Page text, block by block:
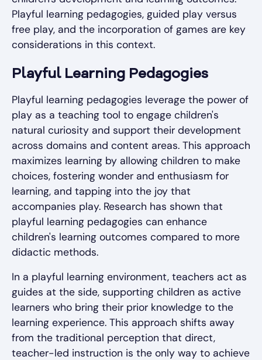
Playful learning pedagogies, guided play versus
free play, and the incorporation of games are key
considerations in this context.
Playful Learning Pedagogies
Playful learning pedagogies leverage the power of
play as a teaching tool to engage children's
natural curiosity and support their development
across domains and content areas. This approach
maximizes learning by allowing children to make
choices, fostering wonder and enthusiasm for
learning, and tapping into the joy that
accompanies play. Research has shown that
playful learning pedagogies can enhance
children's learning outcomes compared to more
didactic methods.
In a playful learning environment, teachers act as
guides at the side, supporting children as active
learners who bring their prior knowledge to the
learning experience. This approach shifts away
from the traditional perception that direct,
teacher-led instruction is the only way to achieve